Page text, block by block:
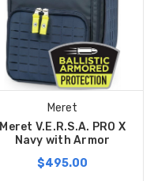
Meret
Meret V.E.R.S.A. PRO X
Navy with Armor
$495.00